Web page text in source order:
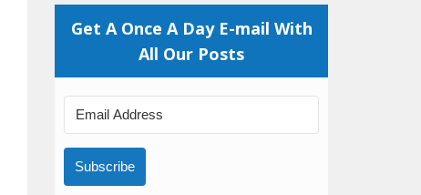
Get A Once A Day E-mail With
All Our Posts
Subscribe